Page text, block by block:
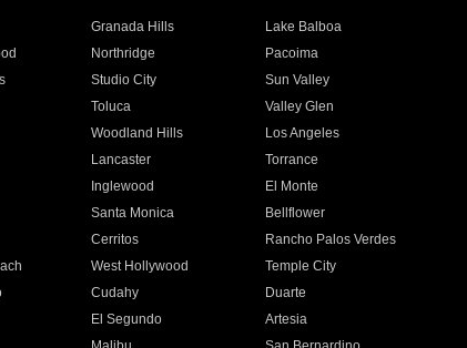
Granada Hills
Lake Balboa
Northridge
Pacoima
Studio City
Sun Valley
Toluca
Valley Glen
Woodland Hills
Los Angeles
Lancaster
Torrance
Inglewood
El Monte
Santa Monica
Bellflower
Cerritos
Rancho Palos Verdes
West Hollywood
Temple City
Cudahy
Duarte
El Segundo
Artesia